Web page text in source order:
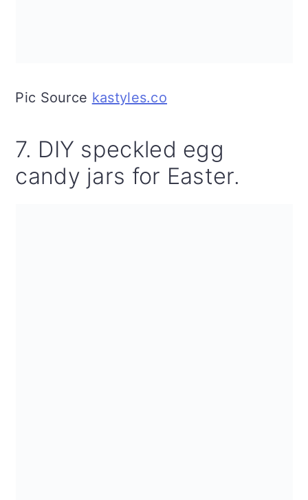
Pic Source kastyles.co
7. DIY speckled egg
candy jars for Easter.